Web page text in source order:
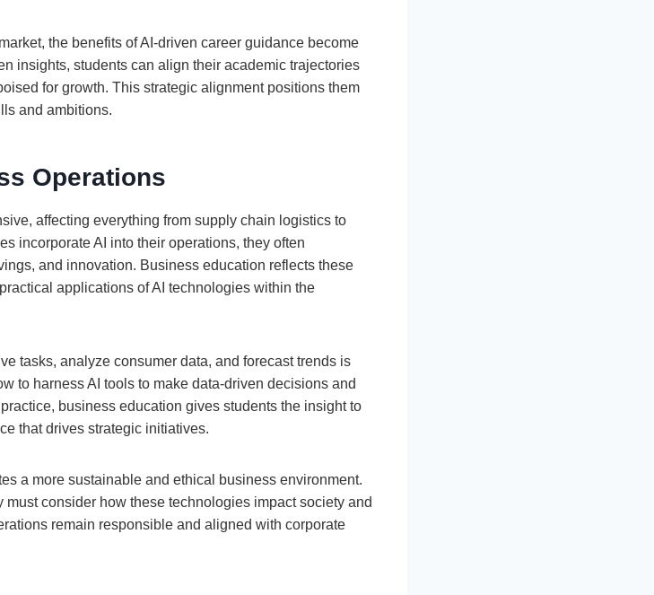
the benefits of AI-driven career guidance become
insights, students can align their academic trajectories
for growth. This strategic alignment positions them
and ambitions.
Operations
affecting everything from supply chain logistics to
incorporate AI into their operations, they often
and innovation. Business education reflects these
applications of AI technologies within the
tasks, analyze consumer data, and forecast trends is
to harness AI tools to make data-driven decisions and
business education gives students the insight to
that drives strategic initiatives.
a more sustainable and ethical business environment.
consider how these technologies impact society and
remain responsible and aligned with corporate